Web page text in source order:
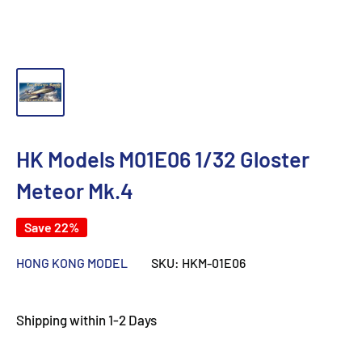
HK Models M01E06 1/32 Gloster
Meteor Mk.4
Save 22%
HONG KONG MODEL SKU: HKM-01E06
Shipping within 1-2 Days